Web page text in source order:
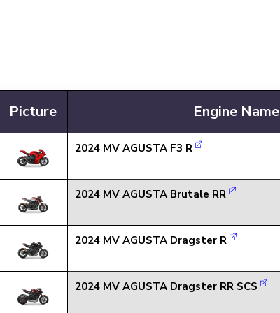
Picture Engine Name
2024 MV AGUSTA F3 R
2024 MV AGUSTA Brutale RR
2024 MV AGUSTA Dragster R
2024 MV AGUSTA Dragster RR SCS